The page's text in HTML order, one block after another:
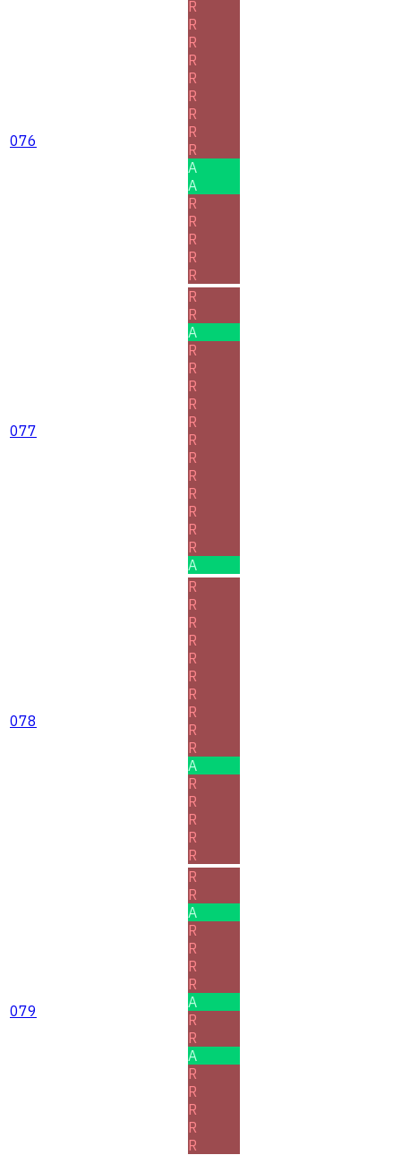
076
R
R
R
R
R
R
R
R
R
A
A
R
R
R
R
R
077
R
R
A
R
R
R
R
R
R
R
R
R
R
R
R
A
078
R
R
R
R
R
R
R
R
R
R
A
R
R
R
R
R
079
R
R
A
R
R
R
R
A
R
R
A
R
R
R
R
R